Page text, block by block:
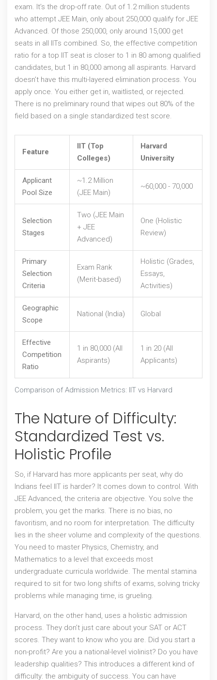
exam. It’s the drop-off rate. Out of 1.2 million students
who attempt JEE Main, only about 250,000 qualify for JEE
Advanced. Of those 250,000, only around 15,000 get
seats in all IITs combined. So, the effective competition
ratio for a top IIT seat is closer to 1 in 80 among qualified
candidates, but 1 in 80,000 among all aspirants. Harvard
doesn’t have this multi-layered elimination process. You
apply once. You either get in, waitlisted, or rejected.
There is no preliminary round that wipes out 80% of the
field based on a single standardized test score.
Comparison of Admission Metrics: IIT vs Harvard
Feature
IIT (Top
Colleges)
Harvard
University
Applicant
Pool Size
~1.2 Million
(JEE Main)
~60,000 - 70,000
Selection
Stages
Two (JEE Main
+ JEE
Advanced)
One (Holistic
Review)
Primary
Selection
Criteria
Exam Rank
(Merit-based)
Holistic (Grades,
Essays,
Activities)
Geographic
Scope
National (India) Global
Effective
Competition
Ratio
1 in 80,000 (All
Aspirants)
1 in 20 (All
Applicants)
The Nature of Difficulty:
Standardized Test vs.
Holistic Profile
So, if Harvard has more applicants per seat, why do
Indians feel IIT is harder? It comes down to control. With
JEE Advanced, the criteria are objective. You solve the
problem, you get the marks. There is no bias, no
favoritism, and no room for interpretation. The difficulty
lies in the sheer volume and complexity of the questions.
You need to master Physics, Chemistry, and
Mathematics to a level that exceeds most
undergraduate curricula worldwide. The mental stamina
required to sit for two long shifts of exams, solving tricky
problems while managing time, is grueling.
Harvard, on the other hand, uses a holistic admission
process. They don’t just care about your SAT or ACT
scores. They want to know who you are. Did you start a
non-profit? Are you a national-level violinist? Do you have
leadership qualities? This introduces a different kind of
difficulty: the ambiguity of success. You can have